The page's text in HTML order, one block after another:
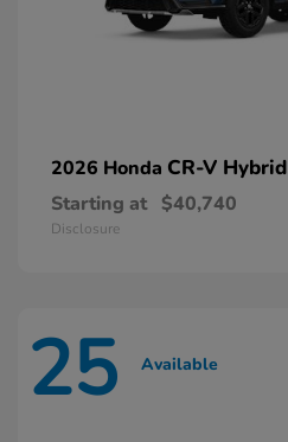
2026 Honda CR-V Hybrid
Starting at $40,740
Disclosure
25 Available